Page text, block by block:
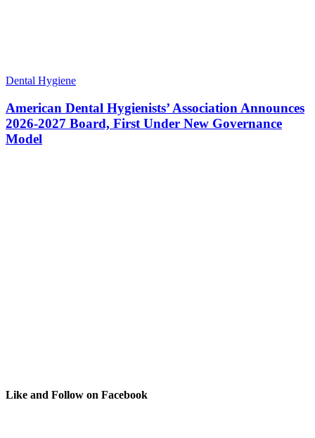
Dental Hygiene
American Dental Hygienists’ Association Announces
2026-2027 Board, First Under New Governance
Model
Like and Follow on Facebook